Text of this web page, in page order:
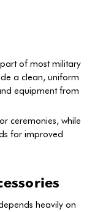
of most military
a clean, uniform
equipment from
ceremonies, while
for improved
heavily on